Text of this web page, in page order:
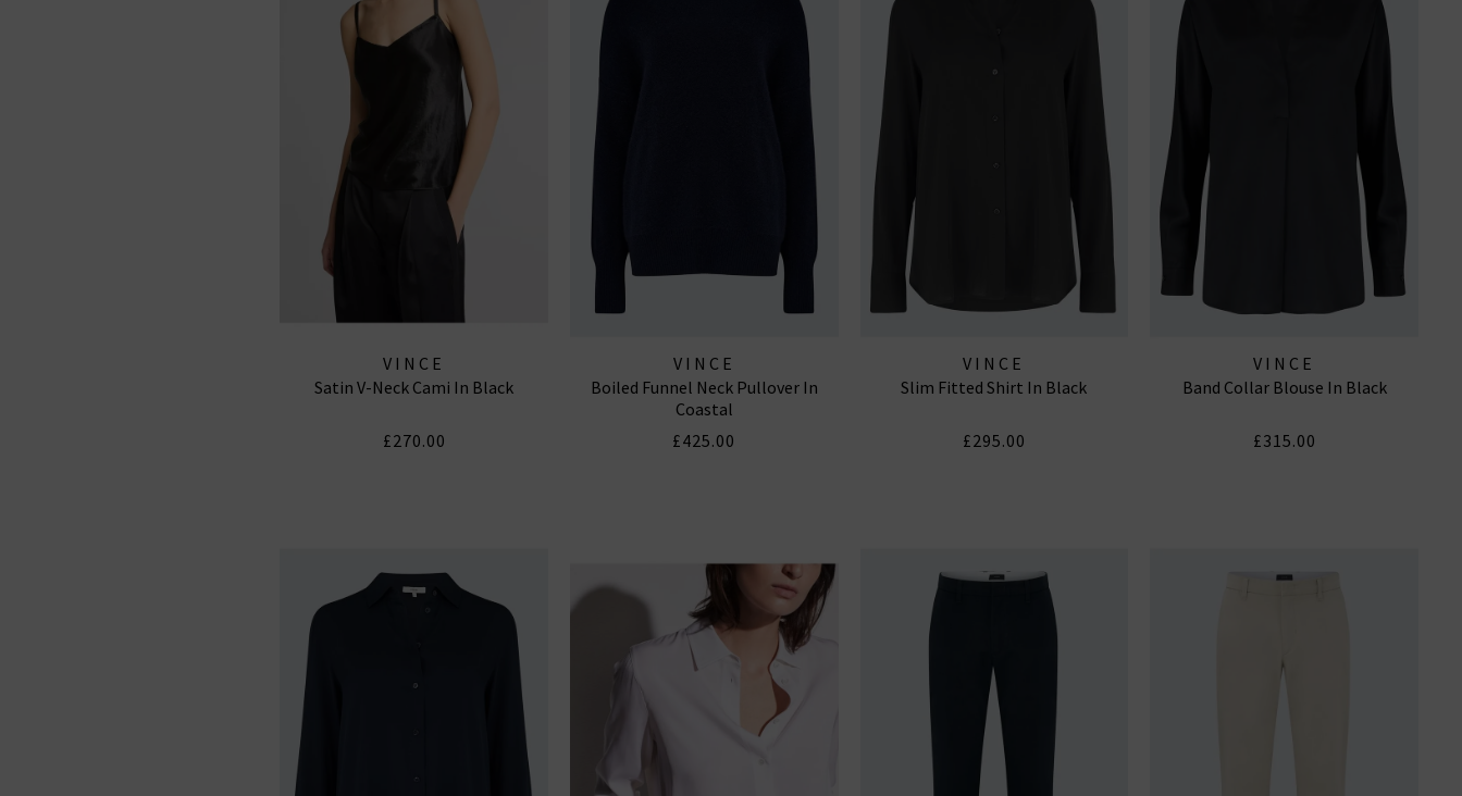
VINCE
Satin V-Neck Cami In Black
£270.00
VINCE
Boiled Funnel Neck Pullover In
Coastal
£425.00
VINCE
Slim Fitted Shirt In Black
£295.00
VINCE
Band Collar Blouse In Black
£315.00